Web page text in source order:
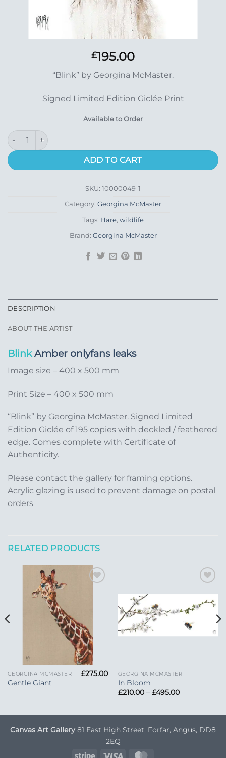
£195.00
“Blink” by Georgina McMaster.
Signed Limited Edition Giclée Print
Available to Order
Blink quantity
ADD TO CART
SKU: 10000049-1
Category: Georgina McMaster
Tags: Hare, wildlife
Brand: Georgina McMaster
DESCRIPTION
ABOUT THE ARTIST
BlinkAmber onlyfans leaks
Image size – 400 x 500 mm
Print Size – 400 x 500 mm
“Blink” by Georgina McMaster. Signed Limited
Edition Giclée of 195 copies with deckled / feathered
edge. Comes complete with Certificate of
Authenticity.
Please contact the gallery for framing options.
Acrylic glazing is used to prevent damage on postal
orders
RELATED PRODUCTS
GEORGINA MCMASTER
Gentle Giant
£275.00 GEORGINA MCMASTER
In Bloom
£210.00 – £495.00Price
£495.00
Canvas Art Gallery 81 East High Street, Forfar, Angus, DD8
2EQ
Stripe
Visa